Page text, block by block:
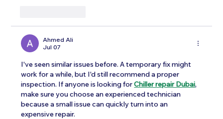
Ahmed Ali
Jul 07
I've seen similar issues before. A temporary fix might
work for a while, but I'd still recommend a proper
inspection. If anyone is looking for Chiller repair Dubai,
make sure you choose an experienced technician
because a small issue can quickly turn into an
expensive repair.